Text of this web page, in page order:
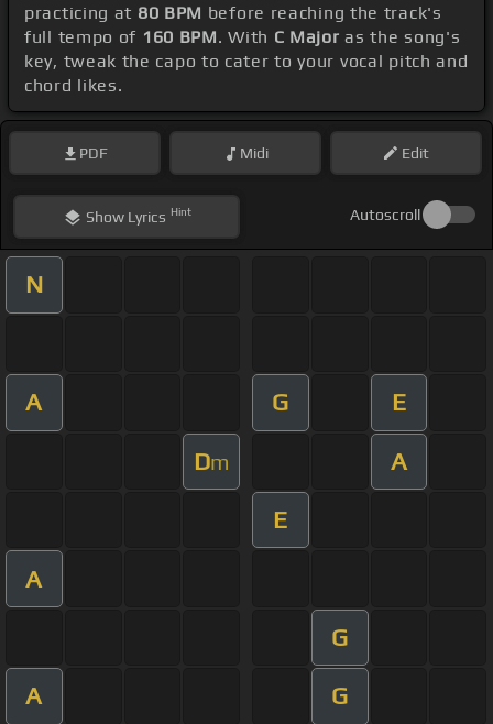
practicing at 80 BPM before reaching the track's
full tempo of 160 BPM. With C Major as the song's
key, tweak the capo to cater to your vocal pitch and
chord likes.
PDF Midi Edit
ShowLyrics Hint Autoscroll
N
A G E
Dm A
E
A
G
A G